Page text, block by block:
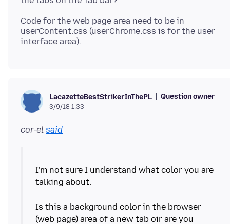
Code for the web page area need to be in
userContent.css (userChrome.css is for the user
LacazetteBestStrikerInThePL Question owner
3/9/18 1:33
cor-el said
I'm not sure I understand what color you are
talking about.
Is this a background color in the browser
(web page) area of a new tab oir are you